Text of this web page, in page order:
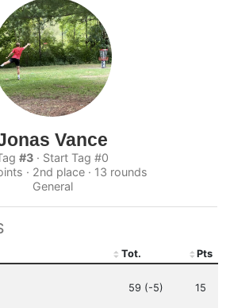
Vance
#3 · Start Tag #0
· 2nd place · 13 rounds
General
Tot.
Pts
59 (-5) 15